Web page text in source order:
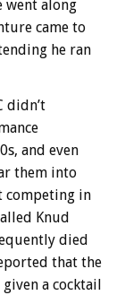
went along
came to
he ran
didn’t
and even
them into
competing in
Knud
died
that the
a cocktail